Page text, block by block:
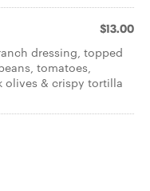
$13.00
dressing, topped
tomatoes,
olives & crispy tortilla